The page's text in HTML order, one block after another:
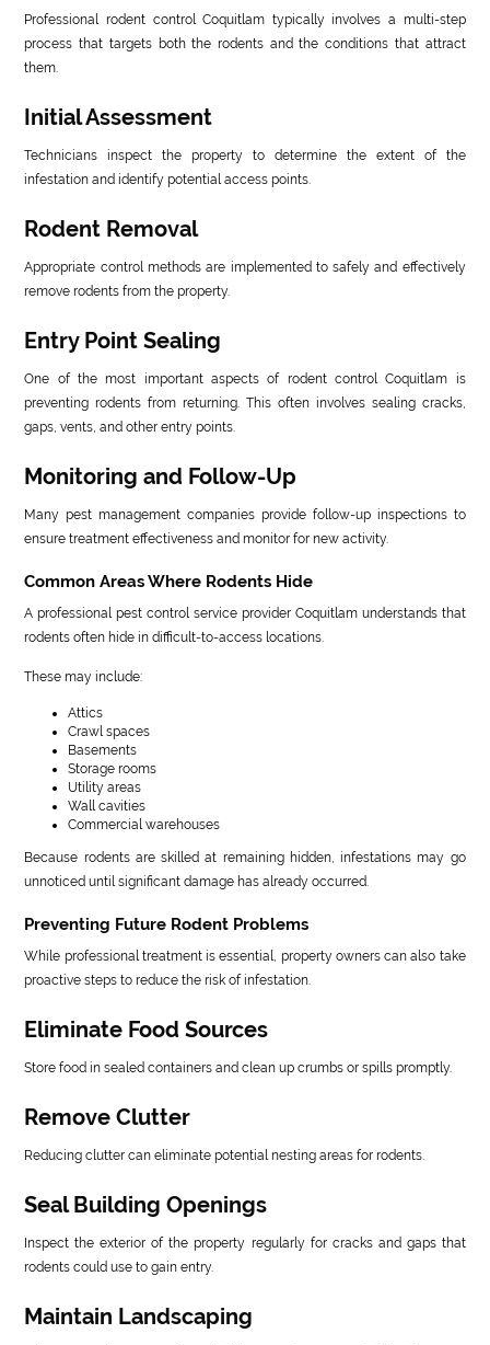
Professional rodent control Coquitlam typically involves a multi-step
process that targets both the rodents and the conditions that attract
them.
Initial Assessment
Technicians inspect the property to determine the extent of the
infestation and identify potential access points.
Rodent Removal
Appropriate control methods are implemented to safely and effectively
remove rodents from the property.
Entry Point Sealing
One of the most important aspects of rodent control Coquitlam is
preventing rodents from returning. This often involves sealing cracks,
gaps, vents, and other entry points.
Monitoring and Follow-Up
Many pest management companies provide follow-up inspections to
ensure treatment effectiveness and monitor for new activity.
Common Areas Where Rodents Hide
A professional pest control service provider Coquitlam understands that
rodents often hide in difficult-to-access locations.
These may include:
Attics
Crawl spaces
Basements
Storage rooms
Utility areas
Wall cavities
Commercial warehouses
Because rodents are skilled at remaining hidden, infestations may go
unnoticed until significant damage has already occurred.
Preventing Future Rodent Problems
While professional treatment is essential, property owners can also take
proactive steps to reduce the risk of infestation.
Eliminate Food Sources
Store food in sealed containers and clean up crumbs or spills promptly.
Remove Clutter
Reducing clutter can eliminate potential nesting areas for rodents.
Seal Building Openings
Inspect the exterior of the property regularly for cracks and gaps that
rodents could use to gain entry.
Maintain Landscaping